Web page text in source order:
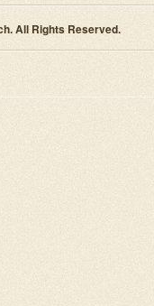
All Rights Reserved.